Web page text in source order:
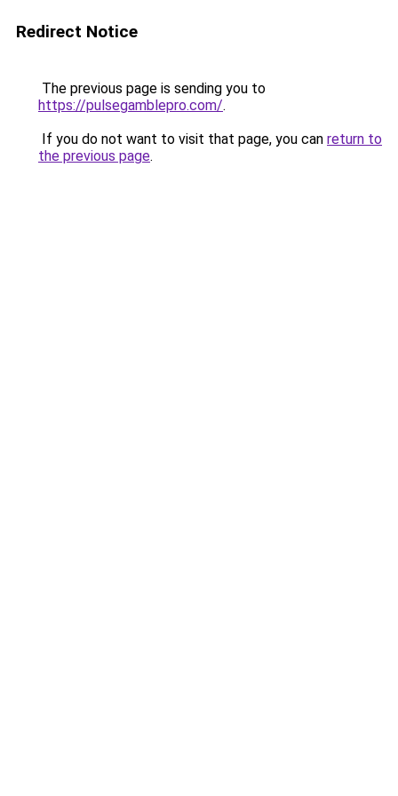
Redirect Notice
The previous page is sending you to
https://pulsegamblepro.com/.
If you do not want to visit that page, you can return to
the previous page.